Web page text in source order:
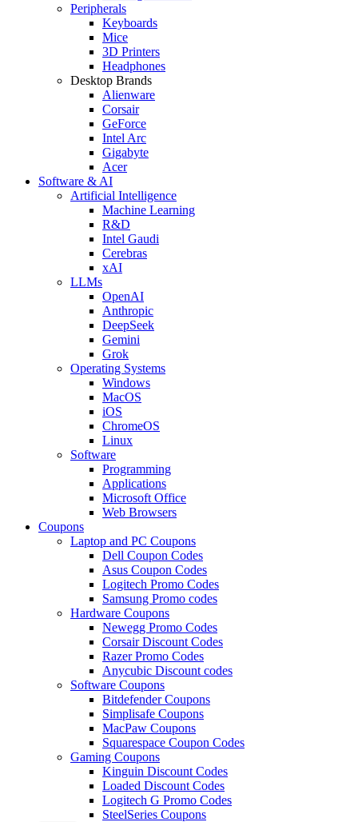
Peripherals
Keyboards
Mice
3D Printers
Headphones
Desktop Brands
Alienware
Corsair
GeForce
Intel Arc
Gigabyte
Acer
Software & AI
Artificial Intelligence
Machine Learning
R&D
Intel Gaudi
Cerebras
xAI
LLMs
OpenAI
Anthropic
DeepSeek
Gemini
Grok
Operating Systems
Windows
MacOS
iOS
ChromeOS
Linux
Software
Programming
Applications
Microsoft Office
Web Browsers
Coupons
Laptop and PC Coupons
Dell Coupon Codes
Asus Coupon Codes
Logitech Promo Codes
Samsung Promo codes
Hardware Coupons
Newegg Promo Codes
Corsair Discount Codes
Razer Promo Codes
Anycubic Discount codes
Software Coupons
Bitdefender Coupons
Simplisafe Coupons
MacPaw Coupons
Squarespace Coupon Codes
Gaming Coupons
Kinguin Discount Codes
Loaded Discount Codes
Logitech G Promo Codes
SteelSeries Coupons